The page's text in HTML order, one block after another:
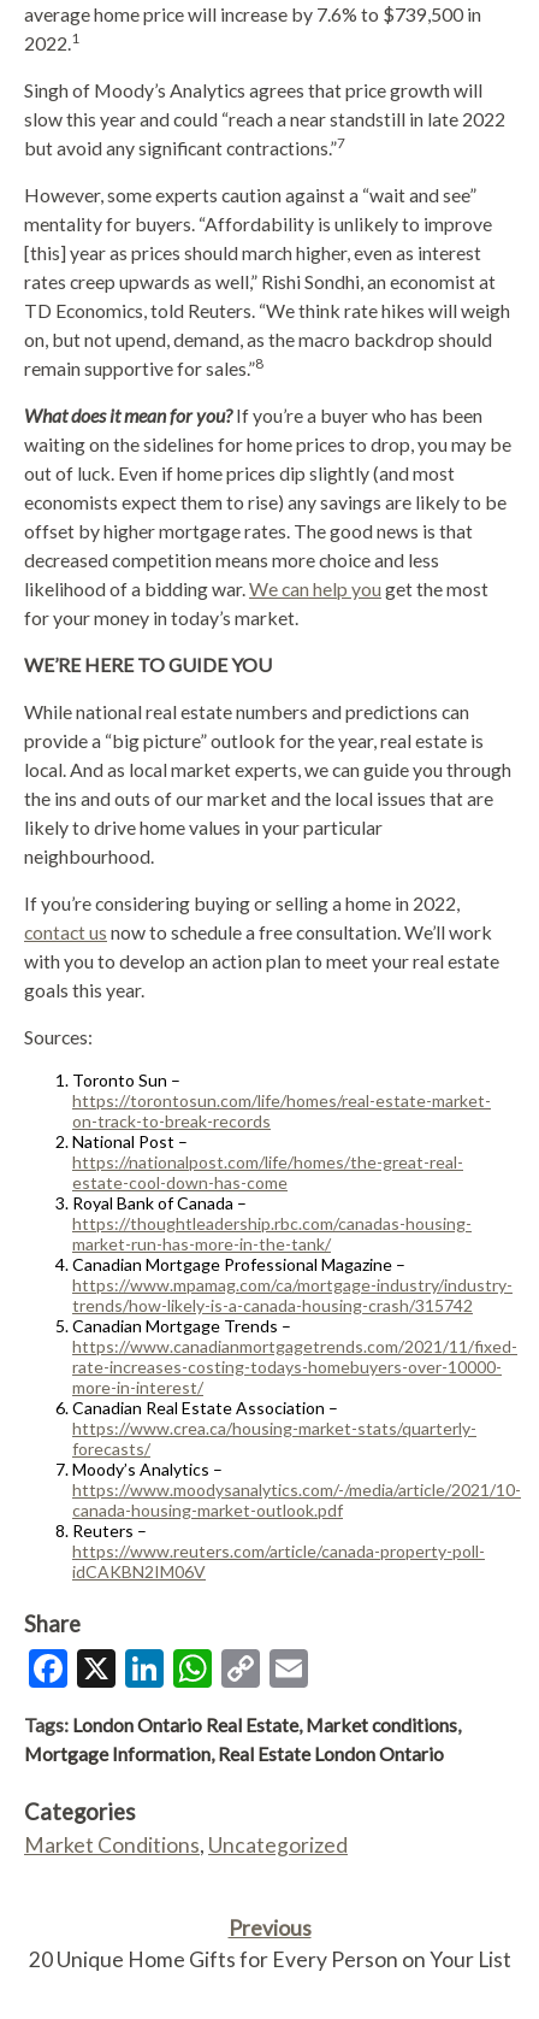
average home price will increase by 7.6% to $739,500 in
2022. 1
Singh of Moody’s Analytics agrees that price growth will
slow this year and could “reach a near standstill in late 2022
but avoid any significant contractions.”7
However, some experts caution against a “wait and see”
mentality for buyers. “Affordability is unlikely to improve
[this] year as prices should march higher, even as interest
rates creep upwards as well,” Rishi Sondhi, an economist at
TD Economics, told Reuters. “We think rate hikes will weigh
on, but not upend, demand, as the macro backdrop should
remain supportive for sales.”8
What does it mean for you?If you’re a buyer who has been
waiting on the sidelines for home prices to drop, you may be
out of luck. Even if home prices dip slightly (and most
economists expect them to rise) any savings are likely to be
offset by higher mortgage rates. The good news is that
decreased competition means more choice and less
likelihood of a bidding war. We can help you get the most
for your money in today’s market.
WE’RE HERE TO GUIDE YOU
While national real estate numbers and predictions can
provide a “big picture” outlook for the year, real estate is
local. And as local market experts, we can guide you through
the ins and outs of our market and the local issues that are
likely to drive home values in your particular
neighbourhood.
If you’re considering buying or selling a home in 2022,
contact us now to schedule a free consultation. We’ll work
with you to develop an action plan to meet your real estate
goals this year.
Sources:
Toronto Sun –
https://torontosun.com/life/homes/real-estate-market-
on-track-to-break-records
National Post –
https://nationalpost.com/life/homes/the-great-real-
estate-cool-down-has-come
Royal Bank of Canada –
https://thoughtleadership.rbc.com/canadas-housing-
market-run-has-more-in-the-tank/
Canadian Mortgage Professional Magazine –
https://www.mpamag.com/ca/mortgage-industry/industry-
trends/how-likely-is-a-canada-housing-crash/315742
Canadian Mortgage Trends –
https://www.canadianmortgagetrends.com/2021/11/fixed-
rate-increases-costing-todays-homebuyers-over-10000-
more-in-interest/
Canadian Real Estate Association –
https://www.crea.ca/housing-market-stats/quarterly-
forecasts/
Moody’s Analytics –
https://www.moodysanalytics.com/-/media/article/2021/10-
canada-housing-market-outlook.pdf
Reuters –
https://www.reuters.com/article/canada-property-poll-
idCAKBN2IM06V
Share
Facebook
X LinkedIn
WhatsApp
Copy
Link
Tags: London Ontario Real Estate,Market conditions,
Mortgage Information,Real Estate London Ontario
Categories
Market Conditions, Uncategorized
Previous
20 Unique Home Gifts for Every Person on Your List